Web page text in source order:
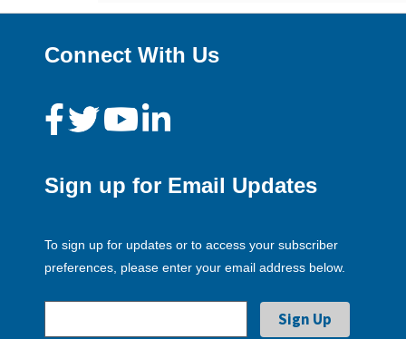
Connect With Us
Sign up for Email Updates
To sign up for updates or to access your subscriber
preferences, please enter your email address below.